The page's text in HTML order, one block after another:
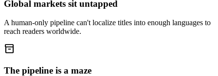
Global markets sit untapped
A human-only pipeline can't localize titles into enough languages to
reach readers worldwide.
inventory_2
The pipeline is a maze